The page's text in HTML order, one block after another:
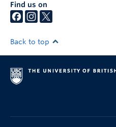
Find us on
Back to top